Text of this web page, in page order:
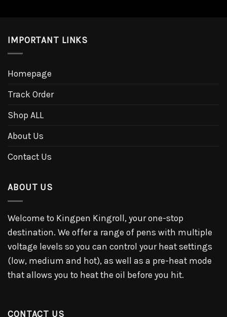
IMPORTANT LINKS
Homepage
Track Order
Shop ALL
About Us
Contact Us
ABOUT US
Welcome to Kingpen Kingroll, your one-stop
destination. We offer a range of pens with multiple
voltage levels so you can control your heat settings
(low, medium and hot), as well as a pre-heat mode
that allows you to heat the oil before you hit.
CONTACT US